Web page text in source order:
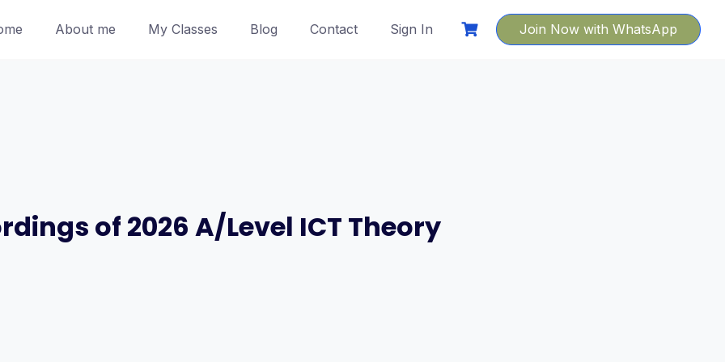
About me My Classes Blog Contact Sign In Join Now with WhatsApp
of 2026 A/Level ICT Theory